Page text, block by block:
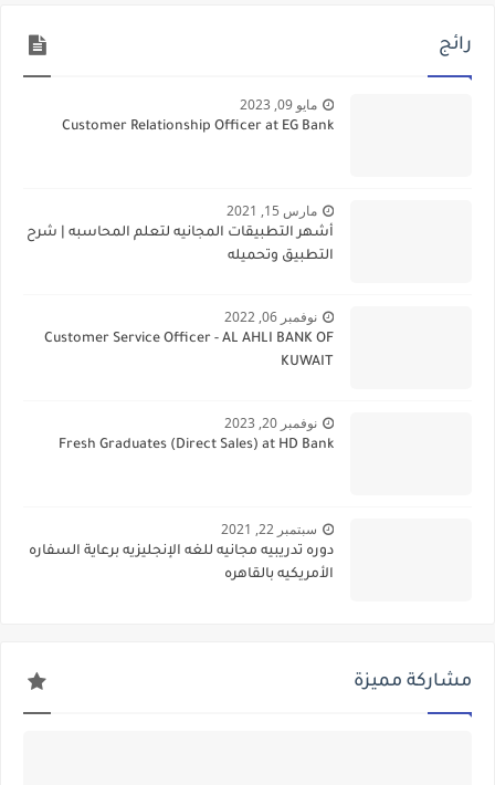
رائج
مايو 09, 2023
Customer Relationship Officer at EG Bank
مارس 15, 2021
أشهر التطبيقات المجانيه لتعلم المحاسبه | شرح
التطبيق وتحميله
نوفمبر 06, 2022
Customer Service Officer - AL AHLI BANK OF
KUWAIT
نوفمبر 20, 2023
Fresh Graduates (Direct Sales) at HD Bank
سبتمبر 22, 2021
دوره تدريبيه مجانيه للغه الإنجليزيه برعاية السفاره
الأمريكيه بالقاهره
مشاركة مميزة